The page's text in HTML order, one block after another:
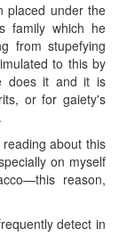
placed under the
family which he
from stupefying
to this by
does it and it is
or for gaiety's
about this
on myself
reason,
detect in